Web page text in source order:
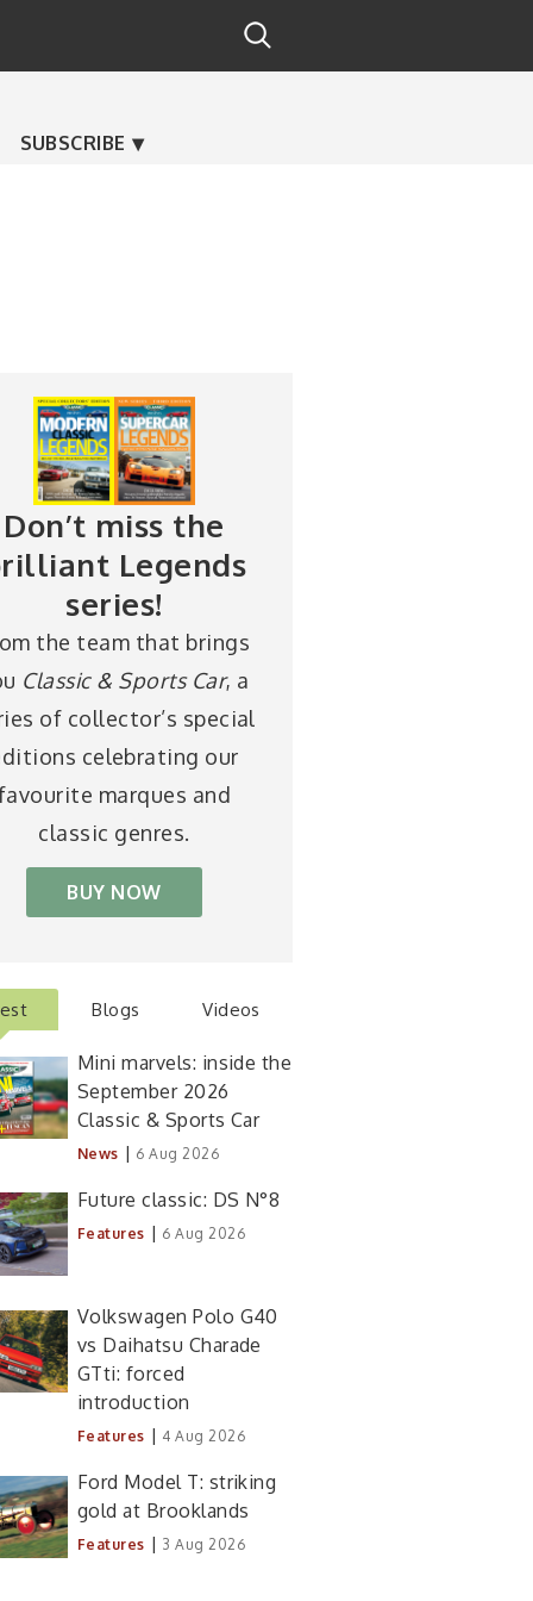
SUBSCRIBE
Don’t miss the
Legends
series!
the team that brings
Classic & Sports Car, a
of collector’s special
celebrating our
marques and
classic genres.
BUY NOW
Blogs Videos
Mini marvels: inside the
September 2026
Classic & Sports Car
News | 6 Aug 2026
Future classic: DS N°8
Features | 6 Aug 2026
Volkswagen Polo G40
vs Daihatsu Charade
GTti: forced
introduction
Features | 4 Aug 2026
Ford Model T: striking
gold at Brooklands
Features | 3 Aug 2026